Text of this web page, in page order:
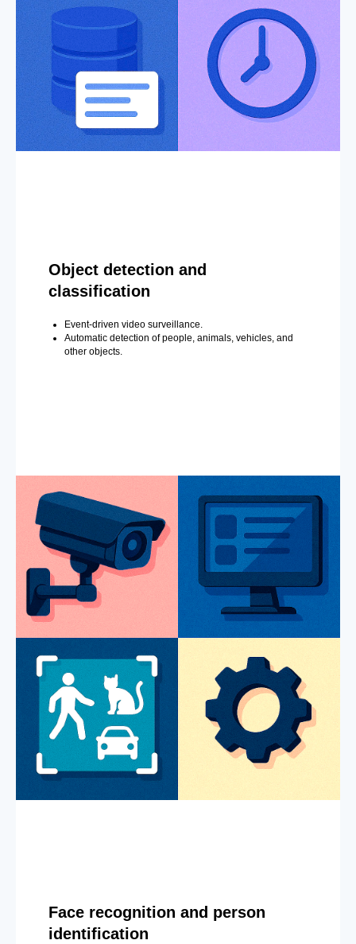
Object detection and
classification
Event-driven video surveillance.
Automatic detection of people, animals, vehicles, and
other objects.
Face recognition and person
identification